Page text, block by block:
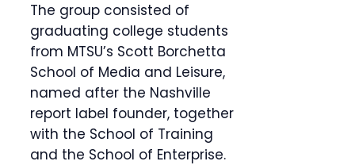
The group consisted of
graduating college students
from MTSU’s Scott Borchetta
School of Media and Leisure,
named after the Nashville
report label founder, together
with the School of Training
and the School of Enterprise.